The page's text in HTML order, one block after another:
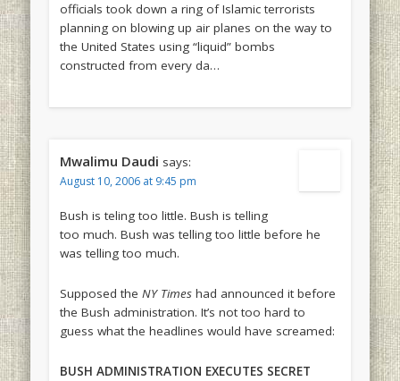
officials took down a ring of Islamic terrorists
planning on blowing up air planes on the way to
the United States using “liquid” bombs
constructed from every da…
Mwalimu Daudi says:
August 10, 2006 at 9:45 pm
Bush is teling too little. Bush is telling
too much. Bush was telling too little before he
was telling too much.
Supposed the NY Times had announced it before
the Bush administration. It’s not too hard to
guess what the headlines would have screamed:
BUSH ADMINISTRATION EXECUTES SECRET